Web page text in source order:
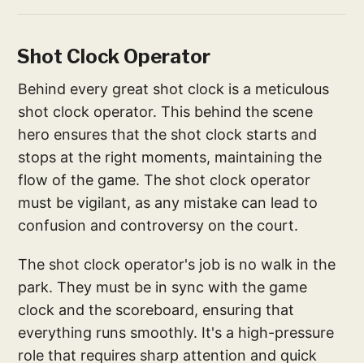
Shot Clock Operator
Behind every great shot clock is a meticulous
shot clock operator. This behind the scene
hero ensures that the shot clock starts and
stops at the right moments, maintaining the
flow of the game. The shot clock operator
must be vigilant, as any mistake can lead to
confusion and controversy on the court.
The shot clock operator's job is no walk in the
park. They must be in sync with the game
clock and the scoreboard, ensuring that
everything runs smoothly. It's a high-pressure
role that requires sharp attention and quick